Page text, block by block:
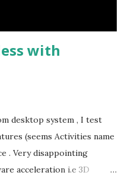
with
desktop system , I test
(seems Activities name
. Very disappointing
acceleration i.e 3D